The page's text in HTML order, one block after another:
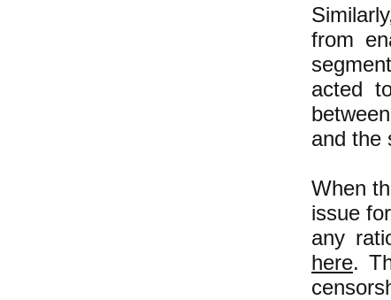
from
acted
and the
When
issue
any
here.